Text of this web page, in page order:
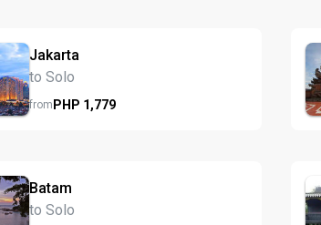
Jakarta
to Solo
fromPHP 1,779
Batam
to Solo